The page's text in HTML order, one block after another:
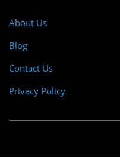
About Us
Blog
Contact Us
Privacy Policy